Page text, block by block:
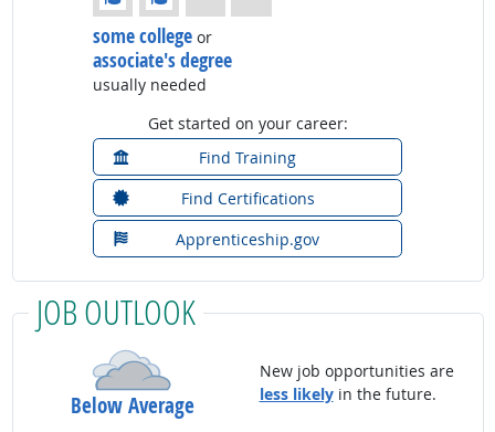
some college or
associate's degree
usually needed
Get started on your career:
Find Training
Find Certifications
Apprenticeship.gov
JOB OUTLOOK
Below Average
New job opportunities are
less likelyin the future.